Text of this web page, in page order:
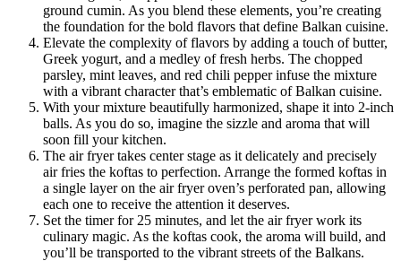
ground cumin. As you blend these elements, you’re creating
the foundation for the bold flavors that define Balkan cuisine.
Elevate the complexity of flavors by adding a touch of butter,
Greek yogurt, and a medley of fresh herbs. The chopped
parsley, mint leaves, and red chili pepper infuse the mixture
with a vibrant character that’s emblematic of Balkan cuisine.
With your mixture beautifully harmonized, shape it into 2-inch
balls. As you do so, imagine the sizzle and aroma that will
soon fill your kitchen.
The air fryer takes center stage as it delicately and precisely
air fries the koftas to perfection. Arrange the formed koftas in
a single layer on the air fryer oven’s perforated pan, allowing
each one to receive the attention it deserves.
Set the timer for 25 minutes, and let the air fryer work its
culinary magic. As the koftas cook, the aroma will build, and
you’ll be transported to the vibrant streets of the Balkans.